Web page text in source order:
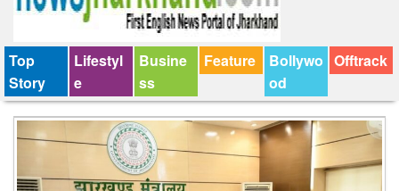
Top
Story
Lifestyl
e
Busine
ss
Feature
Bollywo
od
Offtrack